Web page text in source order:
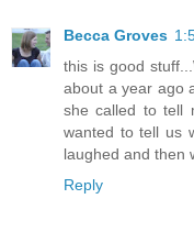
Becca Groves
this is good
about a year ago
she called to tell
wanted to tell us
laughed and then
Reply